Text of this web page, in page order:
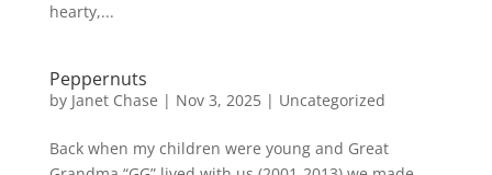
hearty,...
Peppernuts
by Janet Chase | Nov 3, 2025| Uncategorized
Back when my children were young and Great